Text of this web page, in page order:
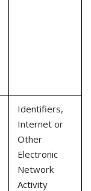
Identifiers,
Internet or
Other
Electronic
Network
Activity